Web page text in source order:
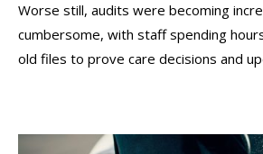
Worse still, audits were becoming
cumbersome, with staff spending
old files to prove care decisions and